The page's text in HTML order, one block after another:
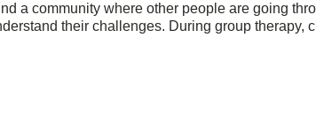
a community where other people are going
their challenges. During group